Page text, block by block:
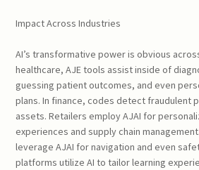
Impact Across Industries
AI’s transformative power is obvious
healthcare, AJE tools assist inside of
guessing patient outcomes, and even
plans. In finance, codes detect fraudulent
assets. Retailers employ AJAI for
experiences and supply chain
leverage AJAI for navigation and even
platforms utilize AI to tailor learning